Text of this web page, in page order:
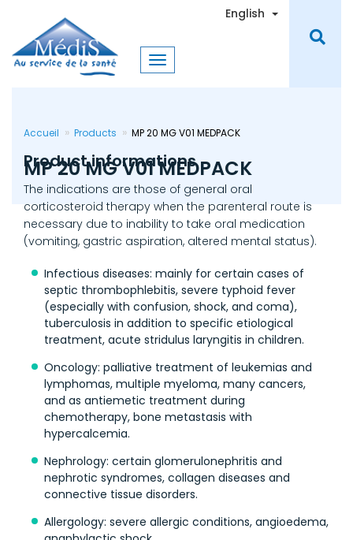
content
English Toggle
Accueil Products MP 20 MG V01 MEDPACK
MP 20 MG V01 MEDPACK
Product informations
The indications are those of general oral
corticosteroid therapy when the parenteral route is
necessary due to inability to take oral medication
(vomiting, gastric aspiration, altered mental status).
Infectious diseases: mainly for certain cases of
septic thrombophlebitis, severe typhoid fever
(especially with confusion, shock, and coma),
tuberculosis in addition to specific etiological
treatment, acute stridulus laryngitis in children.
Oncology: palliative treatment of leukemias and
lymphomas, multiple myeloma, many cancers,
and as antiemetic treatment during
chemotherapy, bone metastasis with
hypercalcemia.
Nephrology: certain glomerulonephritis and
nephrotic syndromes, collagen diseases and
connective tissue disorders.
Allergology: severe allergic conditions, angioedema,